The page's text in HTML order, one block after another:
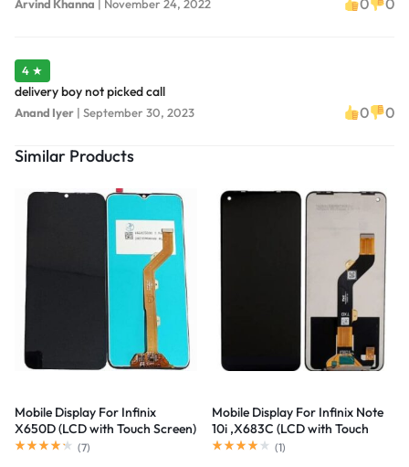
Arvind Khanna | November 24, 2022 0 0
4 ★
delivery boy not picked call
Anand Iyer | September 30, 2023 0 0
Similar Products
Mobile Display For Infinix
X650D (LCD with Touch Screen)
Complete Combo Folder
(7)
Mobile Display For Infinix Note
10i ,X683C (LCD with Touch
Screen) Complete Combo
(1)